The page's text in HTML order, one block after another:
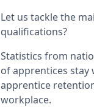
Let us tackle the
qualifications?
Statistics from
of apprentices
apprentice
workplace.